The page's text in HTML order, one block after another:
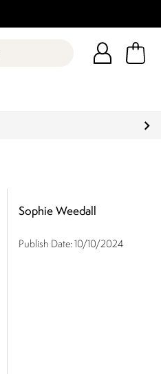
Sophie Weedall
Publish Date: 10/10/2024